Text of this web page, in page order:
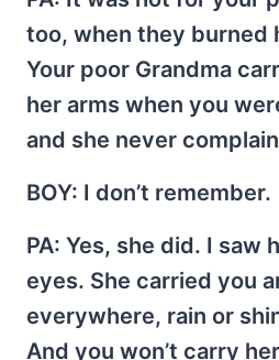
too, when they burned
Your poor Grandma
her arms when you
and she never
BOY: I don’t remember.
PA: Yes, she did. I saw
eyes. She carried you
everywhere, rain or
And you won’t carry